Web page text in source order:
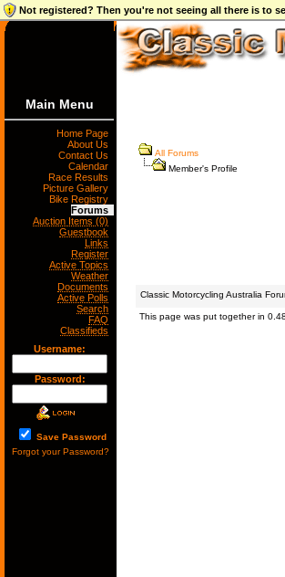
Not registered? Then you're not seeing all there is to
Main Menu
Home Page
About Us
Contact Us
Calendar
Race Results
Picture Gallery
Bike Registry
Forums
Auction Items (0)
Guestbook
Links
Register
Active Topics
Weather
Documents
Active Polls
Search
FAQ
Classifieds
Username:
Password:
Save Password
Forgot your Password?
All Forums
Member's Profile
Classic Motorcycling Australia
This page was put together in